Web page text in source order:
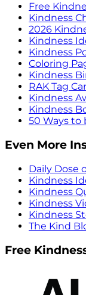
Free
Kindness
2026
Kindness
Kindness
Coloring
Kindness
RAK Tag
Kindness
Kindness
50 Ways to
Even More
Daily Dose
Kindness
Kindness
Kindness
Kindness
The Kind
Free